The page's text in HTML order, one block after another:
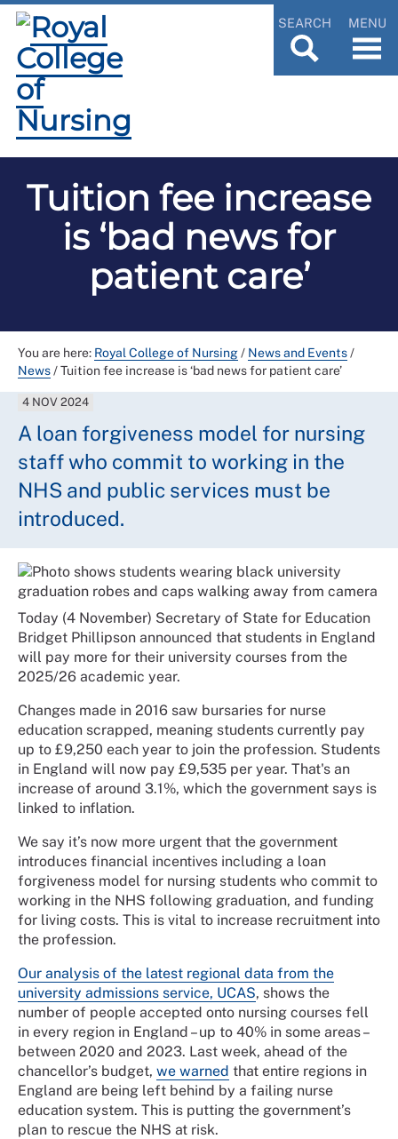
SEARCH MENU
Tuition fee increase
is ‘bad news for
patient care’
You are here: Royal College of Nursing/ News and Events/
News/Tuition fee increase is ‘bad news for patient care’
4 NOV 2024
A loan forgiveness model for nursing
staff who commit to working in the
NHS and public services must be
introduced.
Today (4 November) Secretary of State for Education
Bridget Phillipson announced that students in England
will pay more for their university courses from the
2025/26 academic year.
Changes made in 2016 saw bursaries for nurse
education scrapped, meaning students currently pay
up to £9,250 each year to join the profession. Students
in England will now pay £9,535 per year. That's an
increase of around 3.1%, which the government says is
linked to inflation.
We say it’s now more urgent that the government
introduces financial incentives including a loan
forgiveness model for nursing students who commit to
working in the NHS following graduation, and funding
for living costs. This is vital to increase recruitment into
the profession.
Our analysis of the latest regional data from the
university admissions service, UCAS, shows the
number of people accepted onto nursing courses fell
in every region in England – up to 40% in some areas –
between 2020 and 2023. Last week, ahead of the
chancellor’s budget, we warned that entire regions in
England are being left behind by a failing nurse
education system. This is putting the government’s
plan to rescue the NHS at risk.